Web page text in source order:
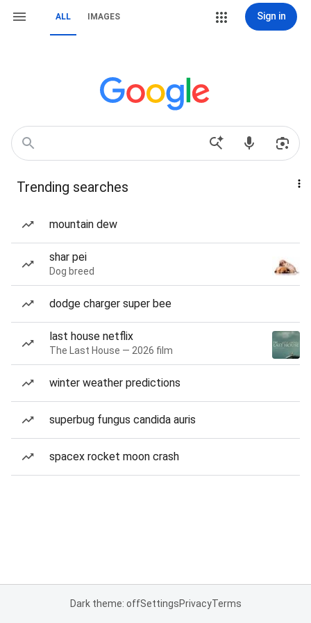
ALL IMAGES Sign in
Trending searches
mountain dew
shar pei
Dog breed
dodge charger super bee
last house netflix
The Last House — 2026 film
winter weather predictions
superbug fungus candida auris
spacex rocket moon crash
Dark theme: offSettingsPrivacyTerms